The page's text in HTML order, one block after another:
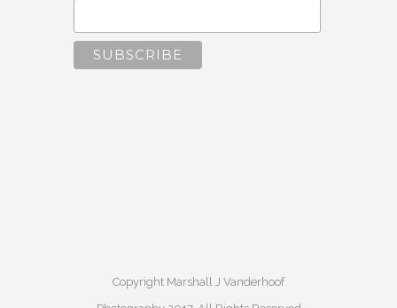
Copyright Marshall J Vanderhoof